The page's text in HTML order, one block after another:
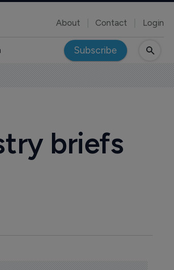
About Contact Login
Subscribe
briefs